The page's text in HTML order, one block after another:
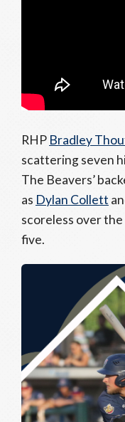
RHP Bradley
scattering seven
The Beavers’
as Dylan Collett
scoreless over
five.